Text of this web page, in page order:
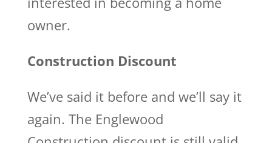
owner.
Construction Discount
We’ve said it before and we’ll say it
again. The Englewood